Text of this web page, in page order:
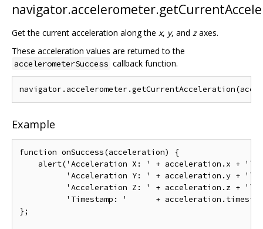
Get the current acceleration along the x, y, and zaxes.
These acceleration values are returned to the
accelerometerSuccess callback function.
Example
function onSuccess(acceleration) {
alert('Acceleration X: ' + acceleration.x +
'Acceleration Y: ' + acceleration.y +
'Acceleration Z: ' + acceleration.z +
'Timestamp: '      +
};